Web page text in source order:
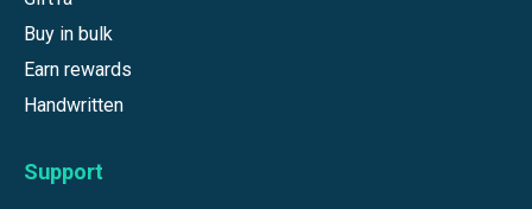
Buy in bulk
Earn rewards
Handwritten
Support